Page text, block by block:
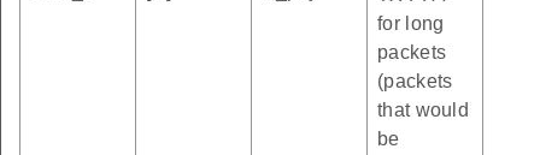
for long
packets
(packets
that would
be